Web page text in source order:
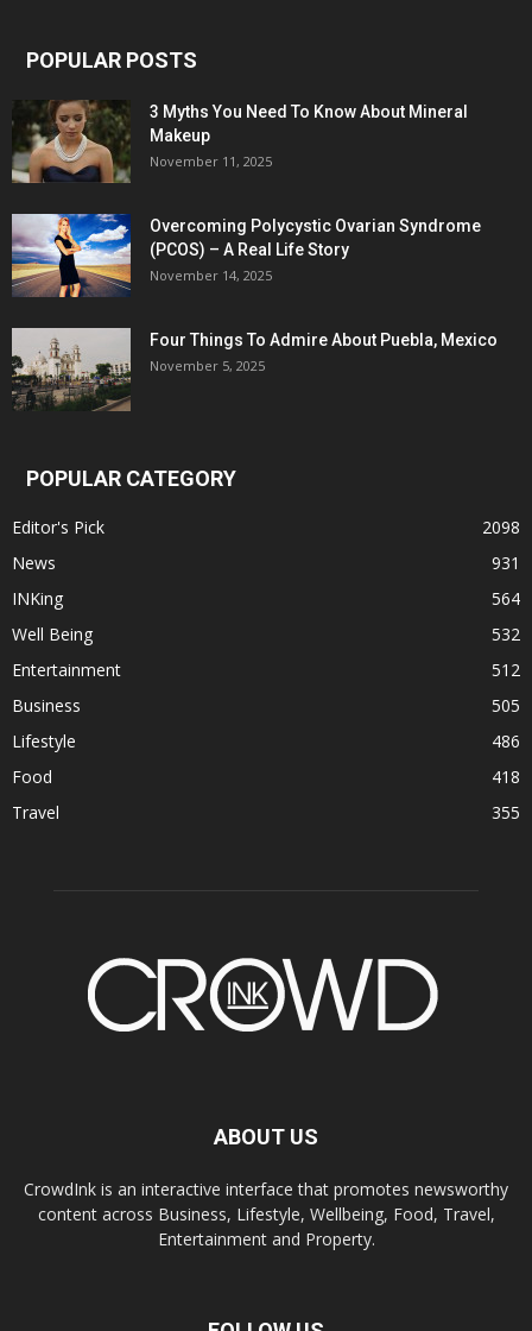
POPULAR POSTS
3 Myths You Need To Know About Mineral
Makeup
November 11, 2025
Overcoming Polycystic Ovarian Syndrome
(PCOS) – A Real Life Story
November 14, 2025
Four Things To Admire About Puebla, Mexico
November 5, 2025
POPULAR CATEGORY
Editor's Pick
2098
News
931
INKing
564
Well Being
532
Entertainment
512
Business
505
Lifestyle
486
Food
418
Travel
355
ABOUT US
CrowdInk is an interactive interface that promotes newsworthy
content across Business, Lifestyle, Wellbeing, Food, Travel,
Entertainment and Property.